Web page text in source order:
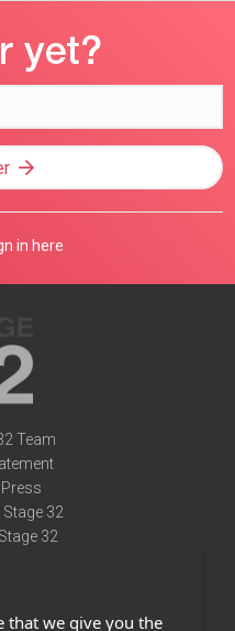
in here
Team
32
32
that we give you the